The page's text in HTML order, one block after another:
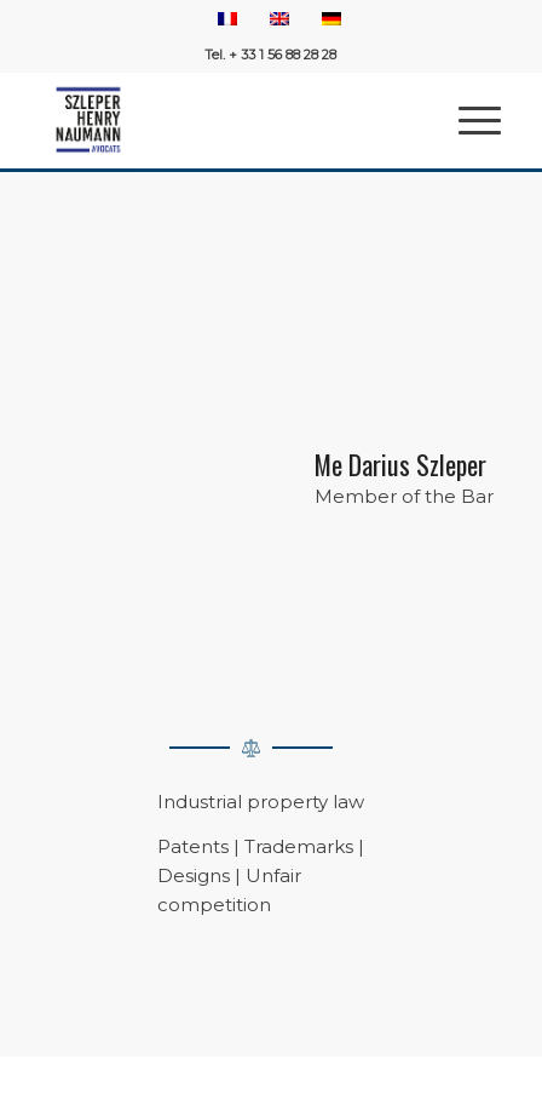
Tel. + 33 1 56 88 28 28
Me Darius Szleper
Member of the Bar
Industrial property law
Patents | Trademarks |
Designs | Unfair
competition